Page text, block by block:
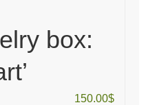
box:
150.00$